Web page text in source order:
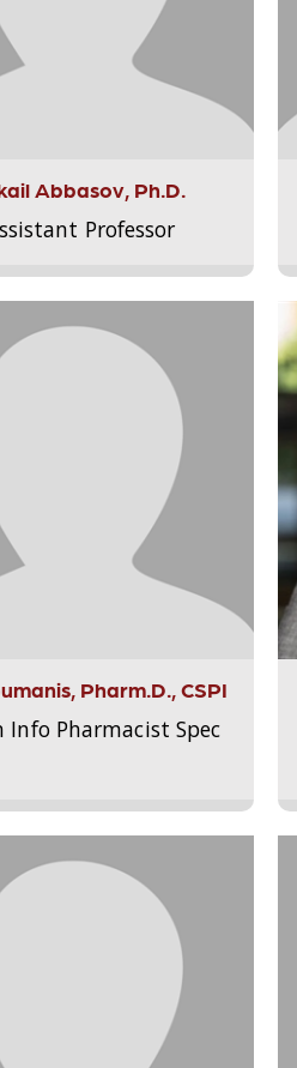
Abbasov, Ph.D.
Professor
Pharm.D., CSPI
Info Pharmacist Spec